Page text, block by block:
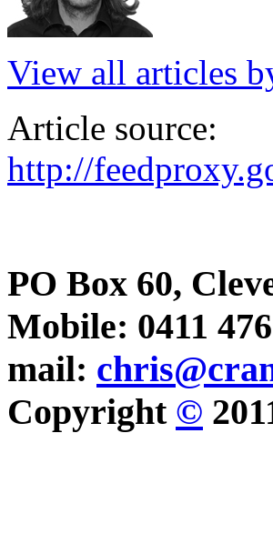
View all articles
Article source:
http://
PO Box 60,
Mobile: 0411
mail:
Copyright ©